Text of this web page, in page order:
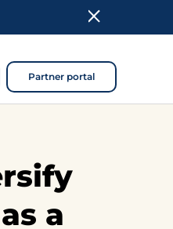
Partner portal
a